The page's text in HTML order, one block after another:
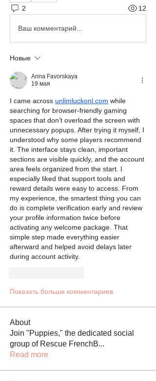
2 12
Ваш комментарий...
Новые
Anna Favorskaya
19 мая
I came across unlimluckonl.com while
searching for browser-friendly gaming
spaces that don’t overload the screen with
unnecessary popups. After trying it myself, I
understood why some players recommend
it. The interface stays clean, important
sections are visible quickly, and the account
area feels organized from the start. I
especially liked that support tools and
reward details were easy to access. From
my experience, the smartest thing you can
do is complete verification early and review
your profile information twice before
activating any welcome package. That
simple step made everything easier
afterward and helped avoid delays later
during account activity.
Показать больше комментариев
About
Join "Puppies," the dedicated social
group of Rescue FrenchB...
Read more